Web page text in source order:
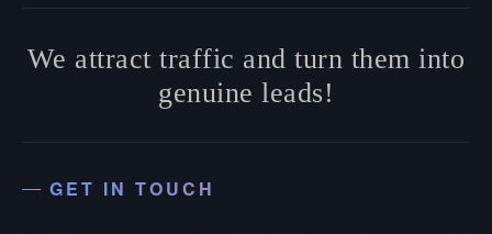
everything for you!
We attract traffic and turn them into
genuine leads!
GET IN TOUCH